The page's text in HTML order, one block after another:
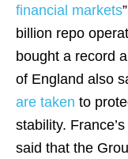
financial markets
billion repo
bought a record
of England also
are taken to
stability.
said that the